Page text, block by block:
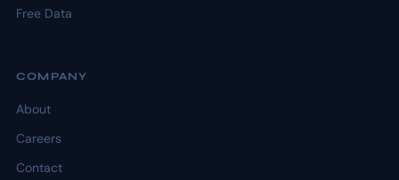
Free Data
COMPANY
About
Careers
Contact